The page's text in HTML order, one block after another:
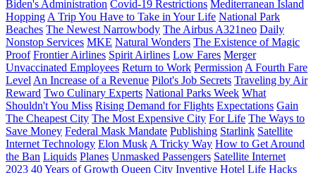
Biden's Administration Covid-19 Restrictions Mediterranean Island
Hopping A Trip You Have to Take in Your Life National Park
Beaches The Newest Narrowbody The Airbus A321neo Daily
Nonstop Services MKE Natural Wonders The Existence of Magic
Proof Frontier Airlines Spirit Airlines Low Fares Merger
Unvaccinated Employees Return to Work Permission A Fourth Fare
Level An Increase of a Revenue Pilot's Job Secrets Traveling by Air
Reward Two Culinary Experts National Parks Week What
Shouldn't You Miss Rising Demand for Flights Expectations Gain
The Cheapest City The Most Expensive City For Life The Ways to
Save Money Federal Mask Mandate Publishing Starlink Satellite
Internet Technology Elon Musk A Tricky Way How to Get Around
the Ban Liquids Planes Unmasked Passengers Satellite Internet
2023 40 Years of Growth Queen City Inventive Hotel Life Hacks